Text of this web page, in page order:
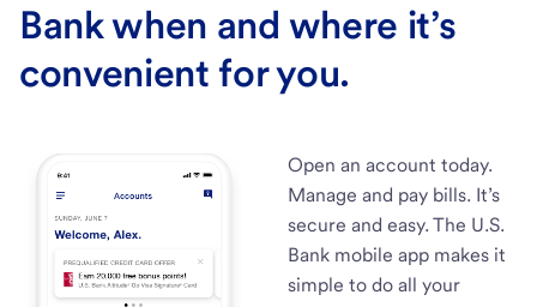
Bank when and where it’s
convenient for you.
Open an account today.
Manage and pay bills. It’s
secure and easy. The U.S.
Bank mobile app makes it
simple to do all your